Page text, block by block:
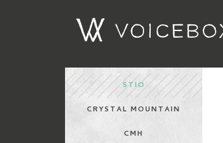
STIO
CRYSTAL MOUNTAIN
CMH